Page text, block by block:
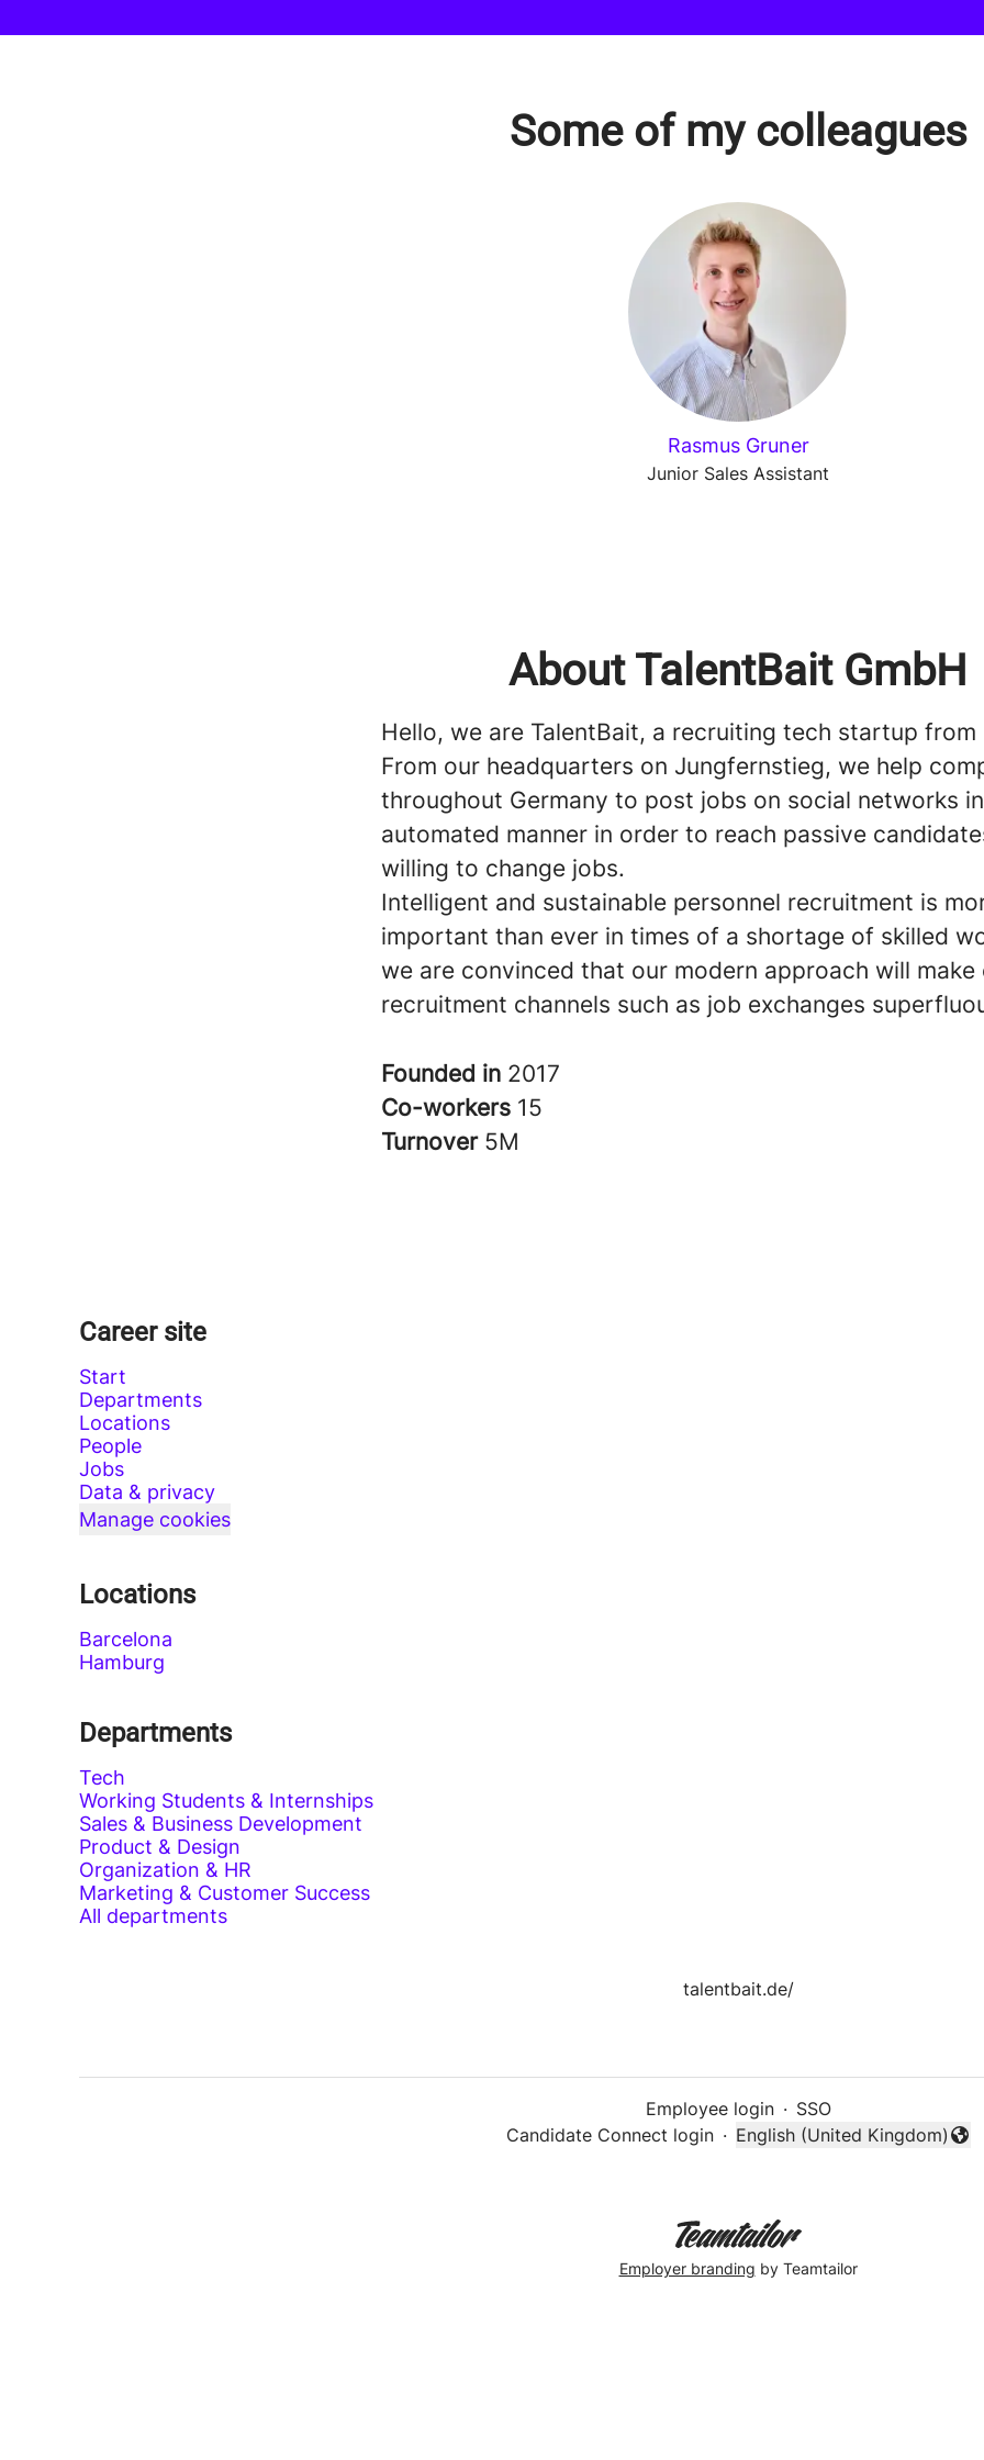
Some of my colleagues
Rasmus Gruner
Junior Sales Assistant
About TalentBait GmbH
Hello, we are TalentBait, a recruiting tech startup from
From our headquarters on Jungfernstieg, we help
throughout Germany to post jobs on social networks
automated manner in order to reach passive
willing to change jobs.
Intelligent and sustainable personnel recruitment is
important than ever in times of a shortage of skilled
we are convinced that our modern approach will make
recruitment channels such as job exchanges
Founded in 2017
Co-workers 15
Turnover 5M
Career site
Start
Departments
Locations
People
Jobs
Data & privacy
Manage cookies
Locations
Barcelona
Hamburg
Departments
Tech
Working Students & Internships
Sales & Business Development
Product & Design
Organization & HR
Marketing & Customer Success
All departments
talentbait.de/
Employee login · SSO
Candidate Connect login ·
Change language
English (United Kingdom)
Employer branding by Teamtailor